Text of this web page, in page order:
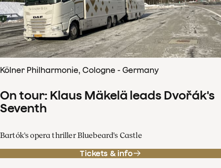
Kölner Philharmonie, Cologne - Germany
On tour: Klaus Mäkelä leads Dvořák's
Seventh
Bartók's opera thriller Bluebeard's Castle
Tickets & info